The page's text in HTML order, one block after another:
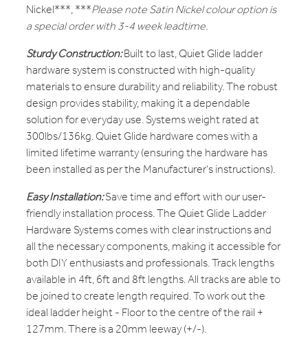
Nickel***, ***Please note Satin Nickel colour option is
a special order with 3-4 week leadtime.
Sturdy Construction:Built to last, Quiet Glide ladder
hardware system is constructed with high-quality
materials to ensure durability and reliability. The robust
design provides stability, making it a dependable
solution for everyday use. Systems weight rated at
300lbs/136kg. Quiet Glide hardware comes with a
limited lifetime warranty (ensuring the hardware has
been installed as per the Manufacturer's instructions).
Easy Installation:Save time and effort with our user-
friendly installation process. The Quiet Glide Ladder
Hardware Systems comes with clear instructions and
all the necessary components, making it accessible for
both DIY enthusiasts and professionals. Track lengths
available in 4ft, 6ft and 8ft lengths. All tracks are able to
be joined to create length required. To work out the
ideal ladder height - Floor to the centre of the rail +
127mm. There is a 20mm leeway (+/-).